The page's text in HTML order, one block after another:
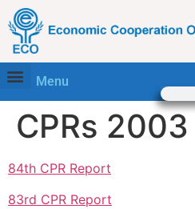
Menu
CPRs 2003
84th CPR Report
83rd CPR Report